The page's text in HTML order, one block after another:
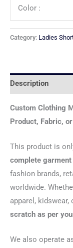
Color :
Category: Ladies
Description
Custom Clothing
Product, Fabric,
This product is
complete
fashion brands,
worldwide.
apparel,
scratch as per
We also operate